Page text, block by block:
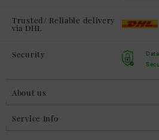
Trusted/ Reliable delivery
via DHL
Security
About us
Service Info